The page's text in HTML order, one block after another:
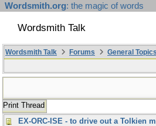
Wordsmith.org: the magic of words
Wordsmith Talk
Wordsmith Talk Forums General Topics
Print Thread
EX-ORC-ISE - to drive out a Tolkien